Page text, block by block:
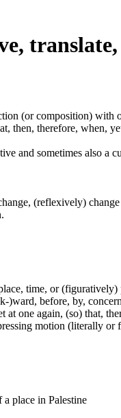
(or composition) with
then, therefore, when,
and sometimes also a
(reflexively)
time, or (figuratively)
)ward, before, by,
at one again, (so) that,
motion (literally or
a place in Palestine